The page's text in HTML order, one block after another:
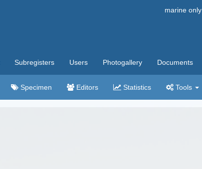
marine only
Subregisters Users Photogallery Documents
Specimen Editors Statistics Tools